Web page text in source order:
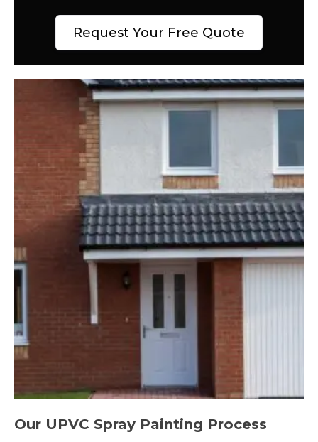
Request Your Free Quote
Our UPVC Spray Painting Process